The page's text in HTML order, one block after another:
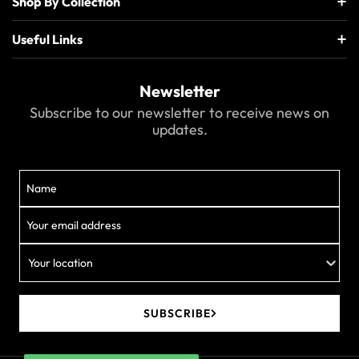
Useful Links
Newsletter
Subscribe to our newsletter to receive news on
updates.
Your location
SUBSCRIBE